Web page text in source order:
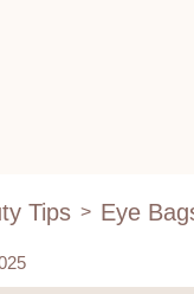
Tips > Eye